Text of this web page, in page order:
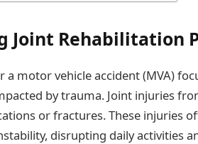
Joint Rehabilitation
a motor vehicle accident (MVA)
by trauma. Joint injuries
or fractures. These injuries
disrupting daily activities